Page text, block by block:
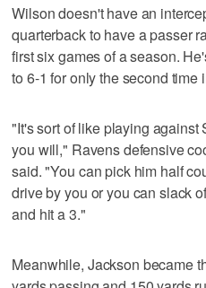
Wilson doesn't have an
quarterback to have a passer
first six games of a season.
to 6-1 for only the second time
"It's sort of like playing
you will," Ravens defensive
said. "You can pick him half
drive by you or you can slack
and hit a 3."
Meanwhile, Jackson became